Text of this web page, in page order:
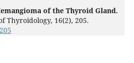
of the Thyroid Gland.
Thyroidology, 16(2), 205.